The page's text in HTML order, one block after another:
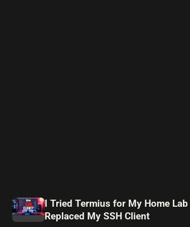
I Tried Termius for My Home Lab
Replaced My SSH Client